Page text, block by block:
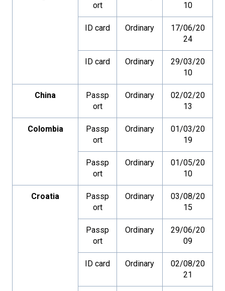
ort
10
ID card Ordinary
17/06/20
24
ID card Ordinary
29/03/20
10
China
Passp
ort
Ordinary
02/02/20
13
Colombia
Passp
ort
Ordinary
01/03/20
19
Passp
ort
Ordinary
01/05/20
10
Croatia
Passp
ort
Ordinary
03/08/20
15
Passp
ort
Ordinary
29/06/20
09
ID card Ordinary
02/08/20
21